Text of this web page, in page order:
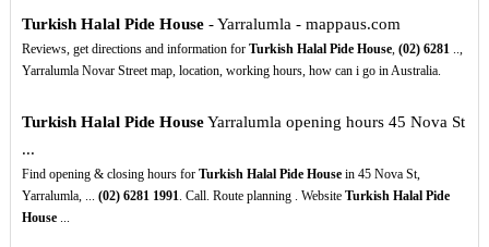
Turkish Halal Pide House- Yarralumla - mappaus.com
Reviews, get directions and information for Turkish Halal Pide House, (02) 6281..,
Yarralumla Novar Street map, location, working hours, how can i go in Australia.
Turkish Halal Pide HouseYarralumla opening hours 45 Nova St
...
Find opening & closing hours for Turkish Halal Pide Housein 45 Nova St,
Yarralumla, ... (02) 6281 1991. Call. Route planning . Website Turkish Halal Pide
House...